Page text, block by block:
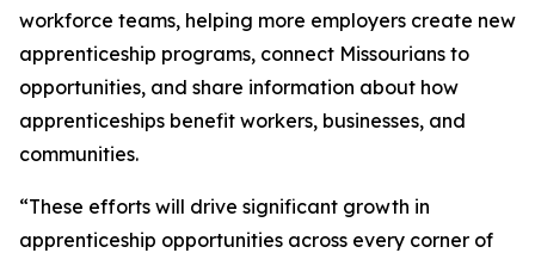
workforce teams, helping more employers create new
apprenticeship programs, connect Missourians to
opportunities, and share information about how
apprenticeships benefit workers, businesses, and
communities.
“These efforts will drive significant growth in
apprenticeship opportunities across every corner of